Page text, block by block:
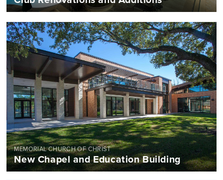
MEMORIAL CHURCH OF CHRIST
New Chapel and Education Building